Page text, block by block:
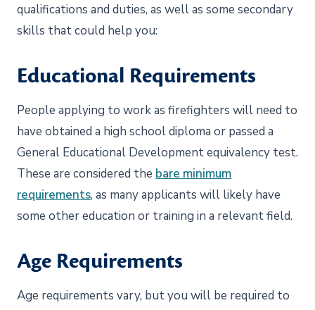
qualifications and duties, as well as some secondary
skills that could help you:
Educational Requirements
People applying to work as firefighters will need to
have obtained a high school diploma or passed a
General Educational Development equivalency test.
These are considered the bare minimum
requirements, as many applicants will likely have
some other education or training in a relevant field.
Age Requirements
Age requirements vary, but you will be required to